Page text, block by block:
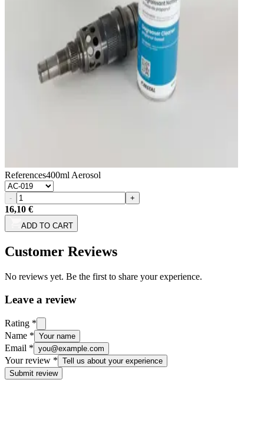
References400ml Aerosol
- +
16,10 €
ADD TO CART
Customer Reviews
No reviews yet. Be the first to share your experience.
Leave a review
Rating *
Name * Your name
Email * you@example.com
Your review * Tell us about your experience
Submit review